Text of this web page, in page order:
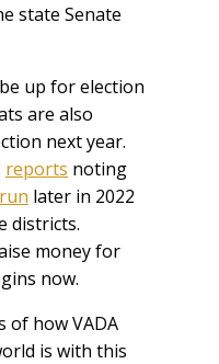
state Senate
up for election
are also
next year.
reports noting
later in 2022
districts.
money for
now.
of how VADA
is with this